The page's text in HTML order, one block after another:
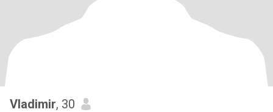
Vladimir, 30